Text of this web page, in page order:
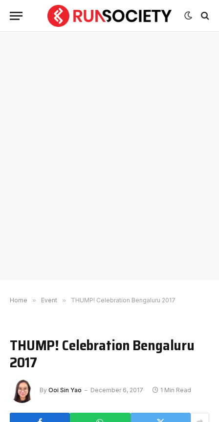
Home » Event » THUMP! Celebration Bengaluru 2017
THUMP! Celebration Bengaluru
2017
By Ooi Sin Yao December 6, 2017 1 Min Read